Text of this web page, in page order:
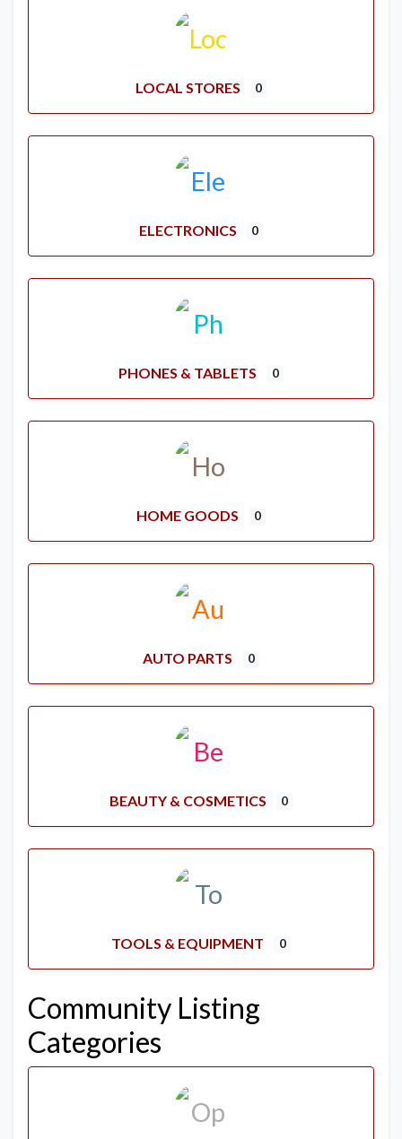
LOCAL STORES 0
ELECTRONICS 0
PHONES & TABLETS 0
HOME GOODS 0
AUTO PARTS 0
BEAUTY & COSMETICS 0
TOOLS & EQUIPMENT 0
Community Listing
Categories